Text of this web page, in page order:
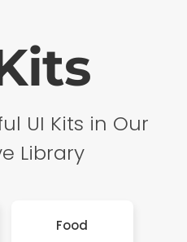
UI Kits in Our
Library
Food